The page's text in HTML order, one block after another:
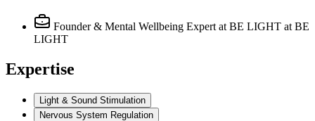
Founder & Mental Wellbeing Expert at BE LIGHT at BE
LIGHT
Expertise
Light & Sound Stimulation
Nervous System Regulation